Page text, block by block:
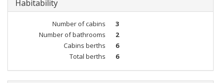
Habitability
Number of cabins
3
Number of bathrooms
2
Cabins berths
6
Total berths
6